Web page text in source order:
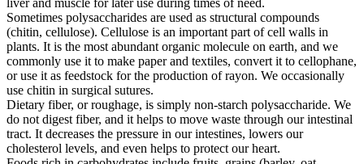
Sometimes polysaccharides are used as structural compounds
(chitin, cellulose). Cellulose is an important part of cell walls in
plants. It is the most abundant organic molecule on earth, and we
commonly use it to make paper and textiles, convert it to cellophane,
or use it as feedstock for the production of rayon. We occasionally
use chitin in surgical sutures.
Dietary fiber, or roughage, is simply non-starch polysaccharide. We
do not digest fiber, and it helps to move waste through our intestinal
tract. It decreases the pressure in our intestines, lowers our
cholesterol levels, and even helps to protect our heart.